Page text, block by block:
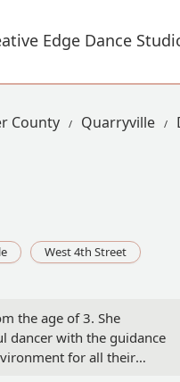
Edge Dance
County Quarryville
West 4th Street
the age of 3. She
dancer with the guidance
for all their